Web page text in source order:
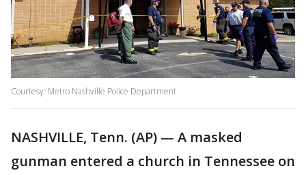
Courtesy: Metro Nashville Police Department
NASHVILLE, Tenn. (AP) — A masked
gunman entered a church in Tennessee on